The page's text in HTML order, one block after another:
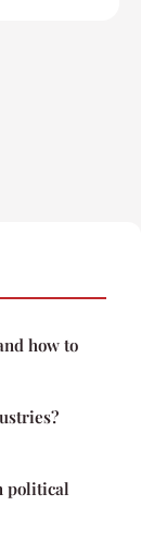
how to
political